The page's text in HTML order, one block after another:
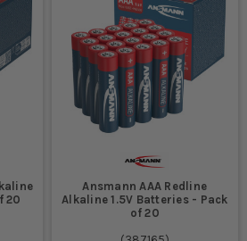
days by efficiently charging multiple
batteries overnight.
management for high-demand tools,
risk of work interruptions.
CHARGERS ON
all crew equipment is powered and
for daily tasks.
20
Ansmann AAA Redline
Alkaline 1.5V Batteries - Pack
of 20